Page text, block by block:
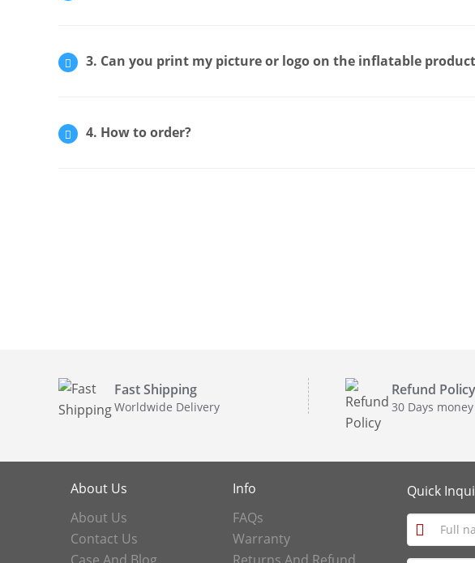
3. Can you print my picture or logo on the inflatable
4. How to order?
Fast Shipping
Worldwide Delivery
Refund Policy
30 Days
About Us
About Us
Contact Us
Info
FAQs
Warranty
Quick